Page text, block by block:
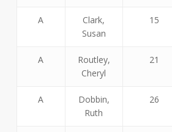
A
Clark,
Susan
15
A
Routley,
Cheryl
21
A
Dobbin,
Ruth
26